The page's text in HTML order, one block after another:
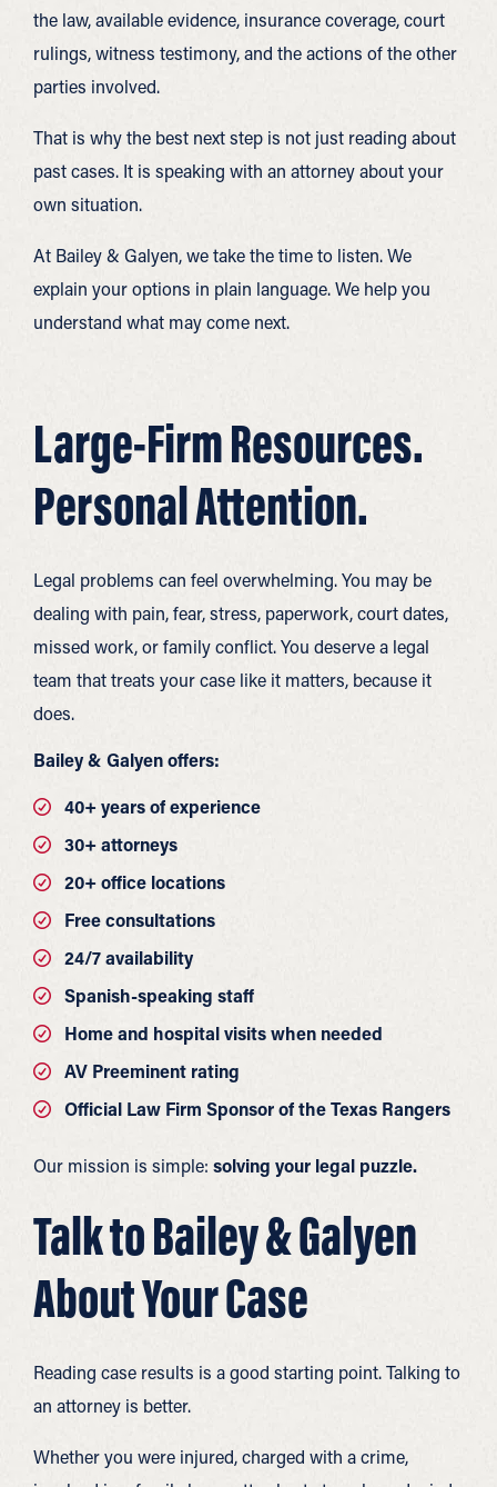
the law, available evidence, insurance coverage, court
rulings, witness testimony, and the actions of the other
parties involved.
That is why the best next step is not just reading about
past cases. It is speaking with an attorney about your
own situation.
At Bailey & Galyen, we take the time to listen. We
explain your options in plain language. We help you
understand what may come next.
Large-Firm Resources.
Personal Attention.
Legal problems can feel overwhelming. You may be
dealing with pain, fear, stress, paperwork, court dates,
missed work, or family conflict. You deserve a legal
team that treats your case like it matters, because it
does.
Bailey & Galyen offers:
40+ years of experience
30+ attorneys
20+ office locations
Free consultations
24/7 availability
Spanish-speaking staff
Home and hospital visits when needed
AV Preeminent rating
Official Law Firm Sponsor of the Texas Rangers
Our mission is simple: solving your legal puzzle.
Talk to Bailey & Galyen
About Your Case
Reading case results is a good starting point. Talking to
an attorney is better.
Whether you were injured, charged with a crime,